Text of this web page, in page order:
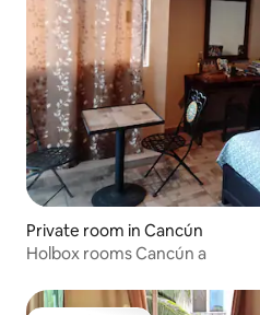
Private room in Cancún
Holbox rooms Cancún a